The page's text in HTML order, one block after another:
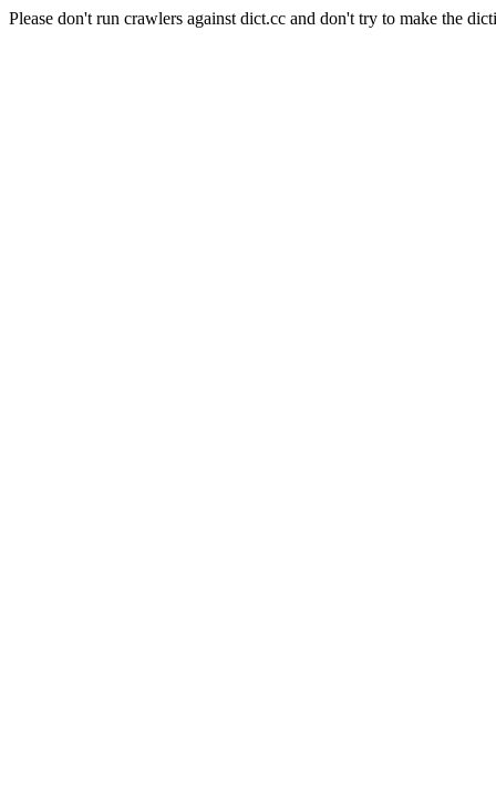
Please don't run crawlers against dict.cc and don't try to make the